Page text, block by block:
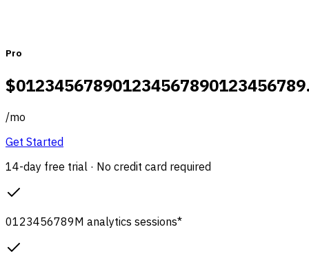
Pro
$012345678901234567890123456789
/mo
Get Started
14-day free trial · No credit card required
0123456789M analytics sessions*